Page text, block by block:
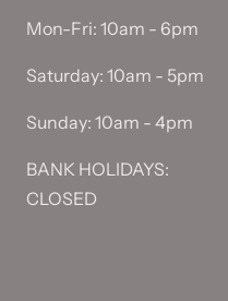
Mon-Fri: 10am - 6pm
Saturday: 10am - 5pm
Sunday: 10am - 4pm
BANK HOLIDAYS:
CLOSED